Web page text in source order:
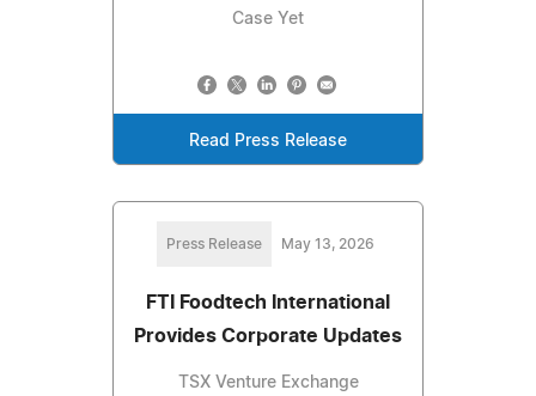
Case Yet
Read Press Release
Press Release May 13, 2026
FTI Foodtech International
Provides Corporate Updates
TSX Venture Exchange